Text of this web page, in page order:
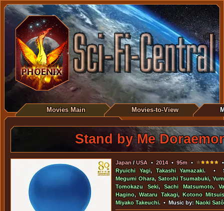
Movies Main Movies-to-View
Stand by Me
Japan/USA•2014•95m •
Ryuichi Yagi,Takashi Yamazaki. •
Megumi Ohara,Satoshi Tsumabuki,
Tomokazu Seki,Sachi Matsumoto,
Hagino,Wataru Takagi,Kotono
Miyako Takeuchi. • Music by: Naoki Satô